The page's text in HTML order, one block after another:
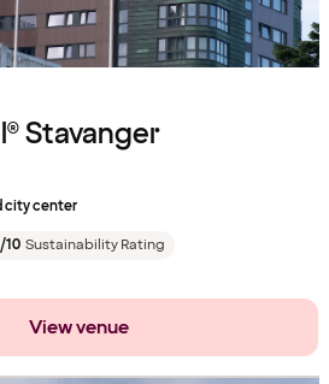
Stavanger
city center
10 Sustainability Rating
View venue